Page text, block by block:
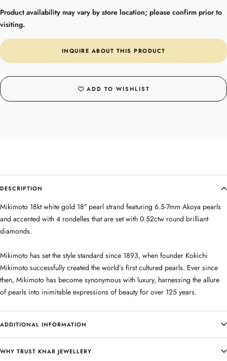
Product availability may vary by store location; please confirm prior to
visiting.
INQUIRE ABOUT THIS PRODUCT
ADD TO WISHLIST
DESCRIPTION
Mikimoto 18kt white gold 18″ pearl strand featuring 6.5-7mm Akoya pearls
and accented with 4 rondelles that are set with 0.52ctw round brilliant
diamonds.
Mikimoto has set the style standard since 1893, when founder Kokichi
Mikimoto successfully created the world’s first cultured pearls. Ever since
then, Mikimoto has become synonymous with luxury, harnessing the allure
of pearls into inimitable expressions of beauty for over 125 years.
ADDITIONAL INFORMATION
WHY TRUST KNAR JEWELLERY